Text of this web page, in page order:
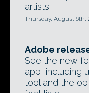
artists.
Thursday, August 6th,
Adobe
See the new
app, including
tool and the